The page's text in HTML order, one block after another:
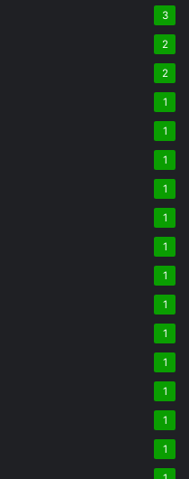
3
2
2
1
1
1
1
1
1
1
1
1
1
1
1
1